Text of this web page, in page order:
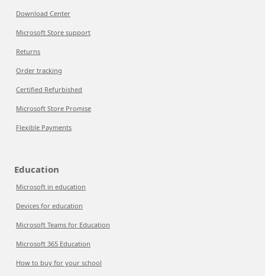
Download Center
Microsoft Store support
Returns
Order tracking
Certified Refurbished
Microsoft Store Promise
Flexible Payments
Education
Microsoft in education
Devices for education
Microsoft Teams for Education
Microsoft 365 Education
How to buy for your school